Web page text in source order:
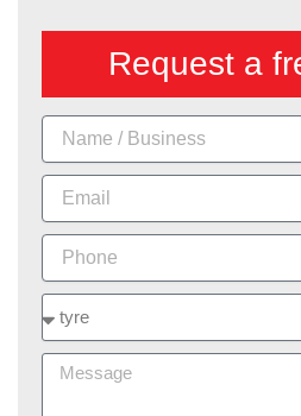
Request a
Name
Email
Phone
Message